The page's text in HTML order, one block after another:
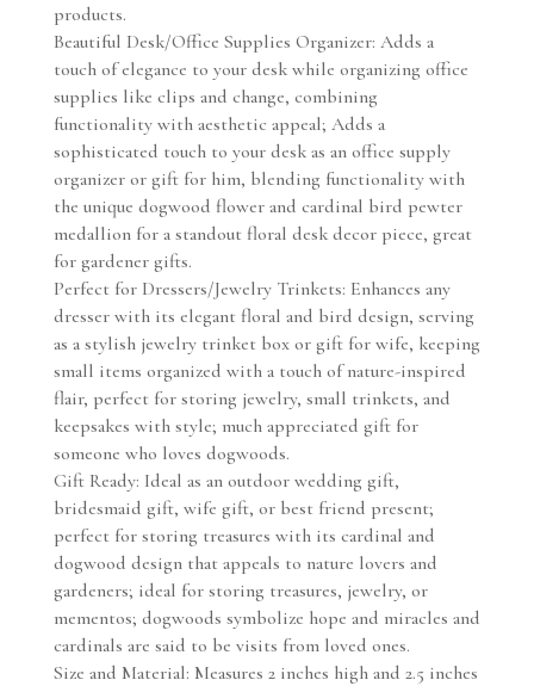
products.
Beautiful Desk/Office Supplies Organizer: Adds a
touch of elegance to your desk while organizing office
supplies like clips and change, combining
functionality with aesthetic appeal; Adds a
sophisticated touch to your desk as an office supply
organizer or gift for him, blending functionality with
the unique dogwood flower and cardinal bird pewter
medallion for a standout floral desk decor piece, great
for gardener gifts.
Perfect for Dressers/Jewelry Trinkets: Enhances any
dresser with its elegant floral and bird design, serving
as a stylish jewelry trinket box or gift for wife, keeping
small items organized with a touch of nature-inspired
flair, perfect for storing jewelry, small trinkets, and
keepsakes with style; much appreciated gift for
someone who loves dogwoods.
Gift Ready: Ideal as an outdoor wedding gift,
bridesmaid gift, wife gift, or best friend present;
perfect for storing treasures with its cardinal and
dogwood design that appeals to nature lovers and
gardeners; ideal for storing treasures, jewelry, or
mementos; dogwoods symbolize hope and miracles and
cardinals are said to be visits from loved ones.
Size and Material: Measures 2 inches high and 2.5 inches